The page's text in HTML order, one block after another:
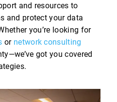
and resources to
and protect your data
you’re looking for
or network consulting
got you covered